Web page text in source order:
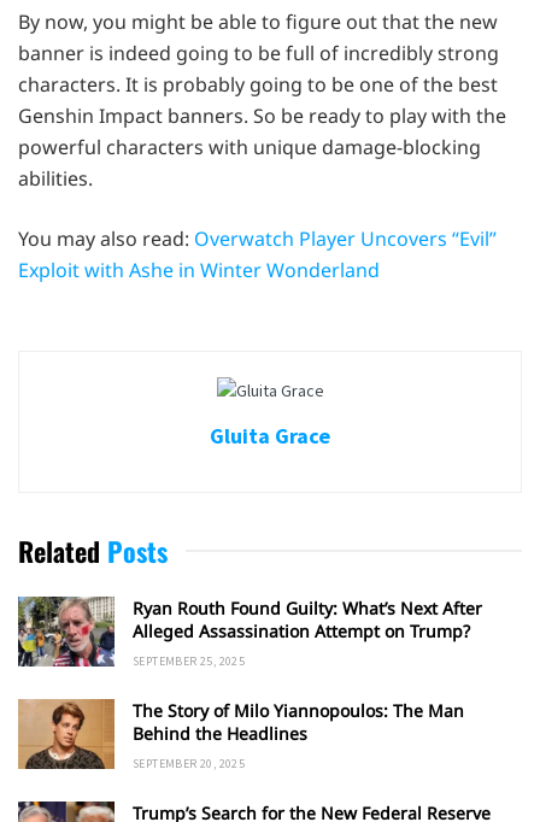
By now, you might be able to figure out that the new
banner is indeed going to be full of incredibly strong
characters. It is probably going to be one of the best
Genshin Impact banners. So be ready to play with the
powerful characters with unique damage-blocking
abilities.
You may also read: Overwatch Player Uncovers “Evil”
Exploit with Ashe in Winter Wonderland
Gluita Grace
Related Posts
Ryan Routh Found Guilty: What’s Next After
Alleged Assassination Attempt on Trump?
SEPTEMBER 25, 2025
The Story of Milo Yiannopoulos: The Man
Behind the Headlines
SEPTEMBER 20, 2025
Trump’s Search for the New Federal Reserve